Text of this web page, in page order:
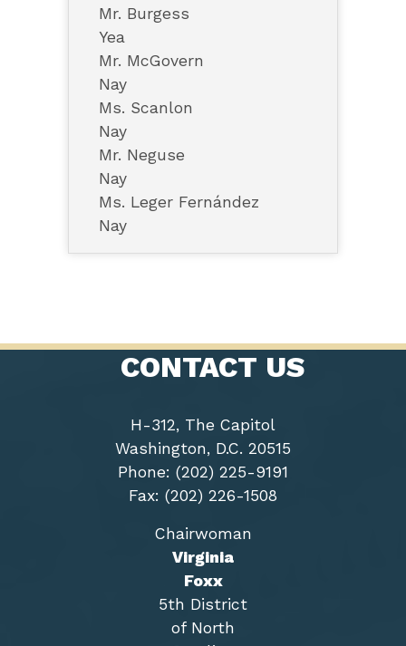
Mr. Burgess
Yea
Mr. McGovern
Nay
Ms. Scanlon
Nay
Mr. Neguse
Nay
Ms. Leger Fernández
Nay
CONTACT US
H-312, The Capitol
Washington, D.C. 20515
Phone: (202) 225-9191
Fax: (202) 226-1508
Chairwoman
Virginia
Foxx
5th District
of North